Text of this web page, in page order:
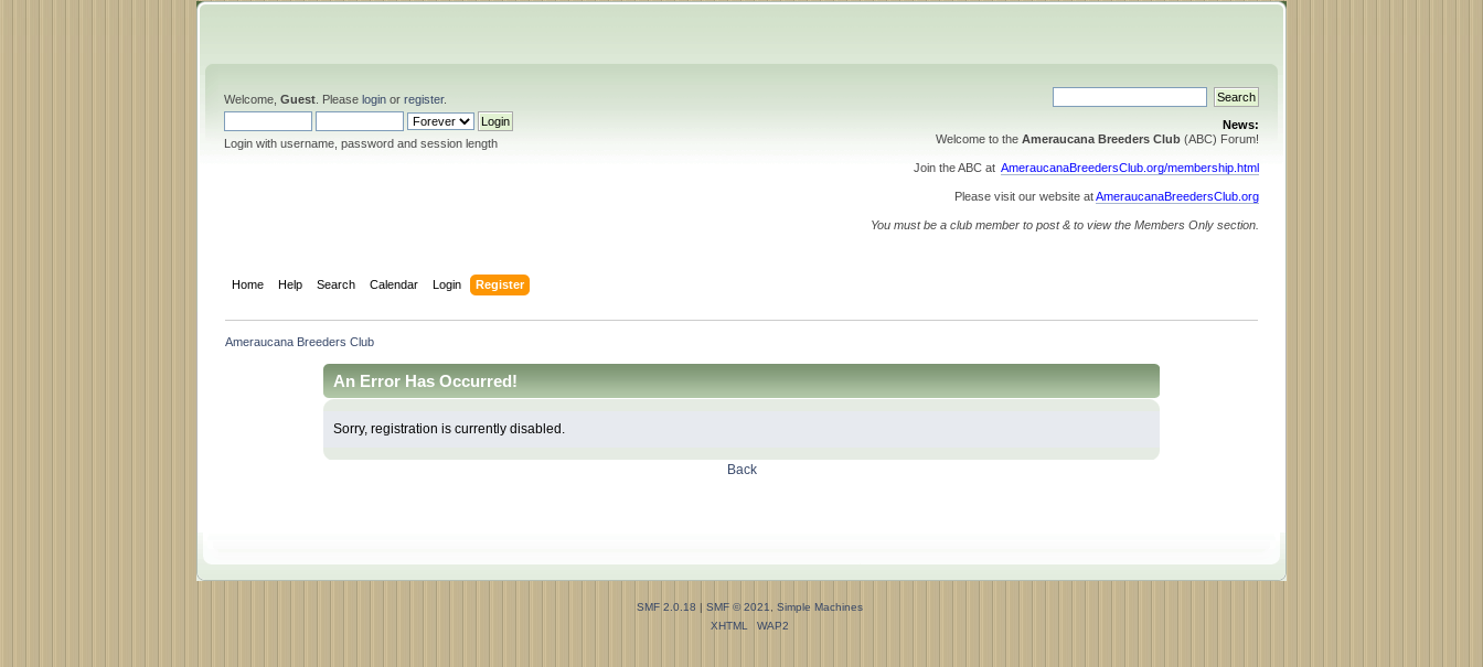
Welcome, Guest . Please login or register.
Login with username, password and session length
News:
Welcome to the Ameraucana Breeders Club (ABC) Forum!
Join the ABC at AmeraucanaBreedersClub.org/membership.html
Please visit our website atAmeraucanaBreedersClub.org
You must be a club member to post & to view the Members Only section.
Home Help Search Calendar Login Register
Ameraucana Breeders Club
An Error Has Occurred!
Sorry, registration is currently disabled.
Back
SMF 2.0.18 | SMF © 2021, Simple Machines
XHTML
WAP2